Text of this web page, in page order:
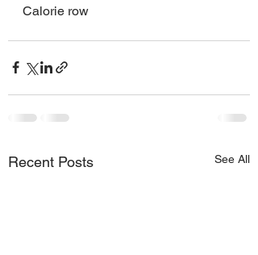
Calorie row
Recent Posts See All